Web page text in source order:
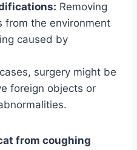
Removing
from the environment
caused by
surgery might be
foreign objects or
from coughing